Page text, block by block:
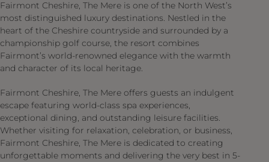
Fairmont Cheshire, The Mere is one of the North West’s
most distinguished luxury destinations. Nestled in the
heart of the Cheshire countryside and surrounded by a
championship golf course, the resort combines
Fairmont’s world-renowned elegance with the warmth
and character of its local heritage.
Fairmont Cheshire, The Mere offers guests an indulgent
escape featuring world-class spa experiences,
exceptional dining, and outstanding leisure facilities.
Whether visiting for relaxation, celebration, or business,
Fairmont Cheshire, The Mere is dedicated to creating
unforgettable moments and delivering the very best in 5-